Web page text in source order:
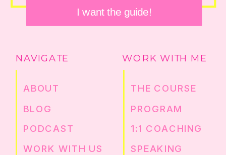
SPEAKING
1:1 COACHING
PROGRAM
THE COURSE
WORK WITH ME
WORK WITH US
PODCAST
BLOG
ABOUT
NAVIGATE
I want the guide!